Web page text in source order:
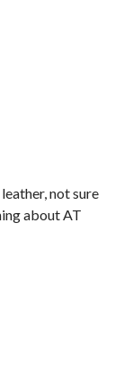
not sure
about AT